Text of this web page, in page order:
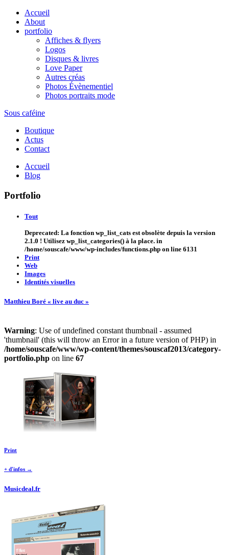
Accueil
About
portfolio
Affiches & flyers
Logos
Disques & livres
Love Paper
Autres créas
Photos Évènementiel
Photos portraits mode
Sous caféine
Boutique
Actus
Contact
Accueil
Blog
Portfolio
Tout
Deprecated: La fonction wp_list_cats est obsolète depuis la version
2.1.0 ! Utilisez wp_list_categories() à la place. in
/home/souscafe/www/wp-includes/functions.php on line 6131
Print
Web
Images
Identités visuelles
Matthieu Boré « live au duc »
Warning: Use of undefined constant thumbnail - assumed
'thumbnail' (this will throw an Error in a future version of PHP) in
/home/souscafe/www/wp-content/themes/souscaf2013/category-
portfolio.php on line 67
Print
+ d'infos →
Musicdeal.fr